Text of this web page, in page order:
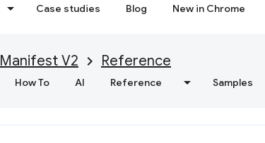
Case studies Blog New in Chrome
Manifest V2 Reference
How To AI Reference Samples